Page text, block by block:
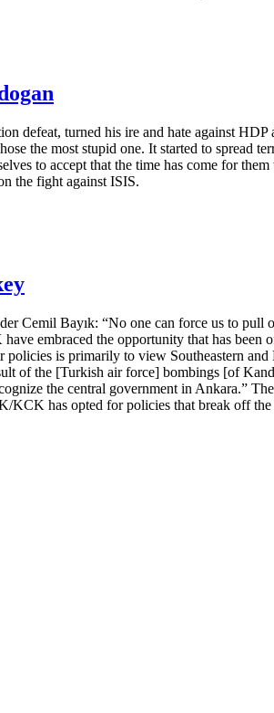
defeat, turned his ire and hate against
the most stupid one. It started to spread
to accept that the time has come for
the fight against ISIS.
Cemil Bayık: “No one can force us to
embraced the opportunity that has
is primarily to view Southeastern
of the [Turkish air force] bombings [of
the central government in Ankara.”
KCK has opted for policies that break off